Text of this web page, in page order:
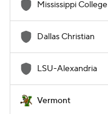
Mississippi College
Dallas Christian
LSU-Alexandria
Vermont